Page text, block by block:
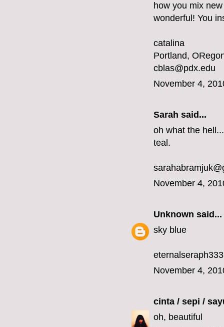
how you mix
wonderful! You
catalina
Portland,
cblas@pdx.edu
November 4,
Sarah said...
oh what the hell...
teal.
November 4,
Unknown said...
sky blue
November 4,
cinta / sepi /
oh, beautiful